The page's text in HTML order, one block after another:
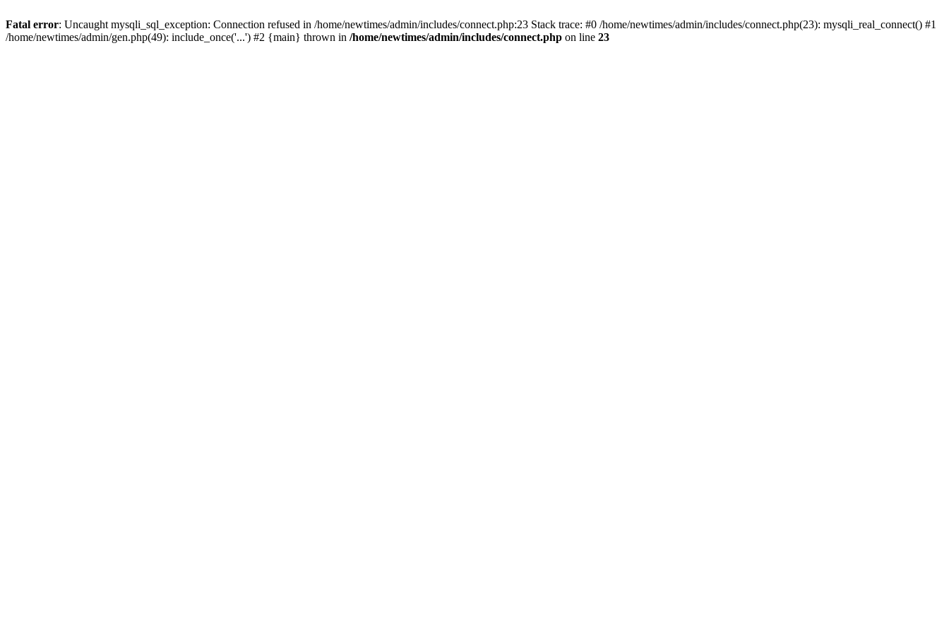
Fatal error: Uncaught mysqli_sql_exception: Connection refused in /home/newtimes/admin/includes/connect.php:23 Stack trace: #0 /home/newtimes/admin/includes/connect.php(23): mysqli_real_connect() #1
/home/newtimes/admin/gen.php(49): include_once('...') #2 {main} thrown in /home/newtimes/admin/includes/connect.php on line 23